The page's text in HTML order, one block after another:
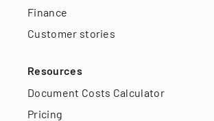
Finance
Customer stories
Resources
Document Costs Calculator
Pricing